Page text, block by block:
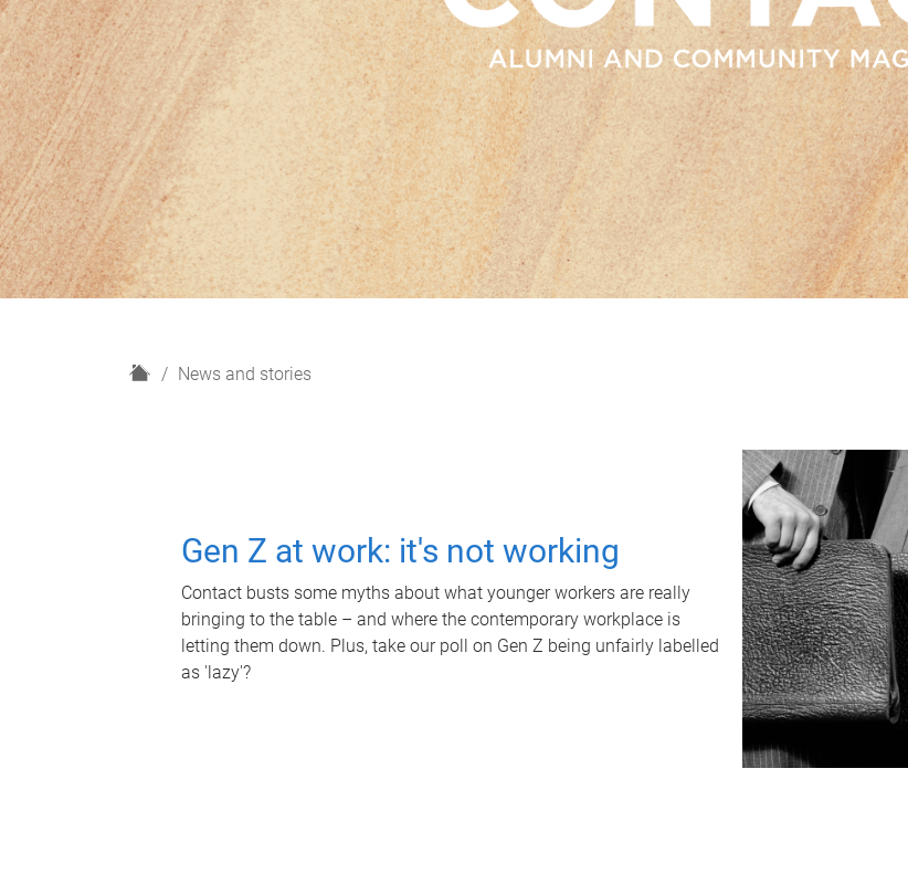
H
News and stories
Gen Z at work: it's not working
Contact busts some myths about what younger workers are really
bringing to the table – and where the contemporary workplace is
letting them down. Plus, take our poll on Gen Z being unfairly labelled
as 'lazy'?